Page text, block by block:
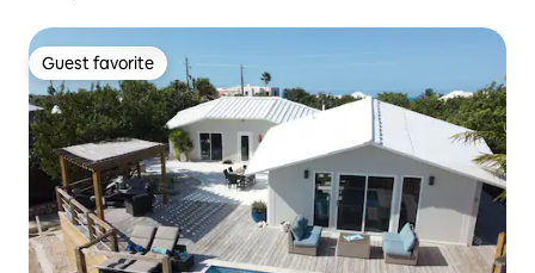
Guest favorite
Guest favorite